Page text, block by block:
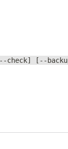
check] [--